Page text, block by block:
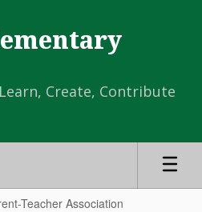
Create, Contribute
Teacher Association